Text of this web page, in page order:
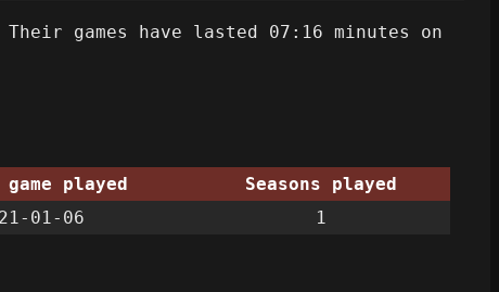
games have lasted 07:16 minutes on
played
Seasons played
01-06 1